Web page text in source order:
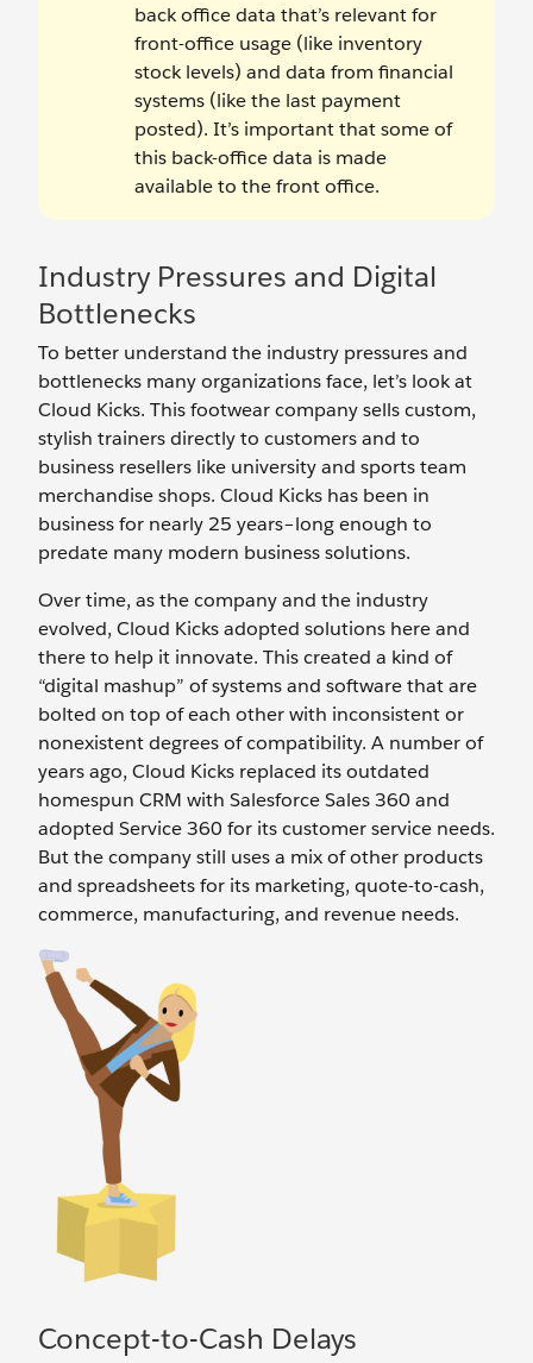
back office data that’s relevant for
front-office usage (like inventory
stock levels) and data from financial
systems (like the last payment
posted). It’s important that some of
this back-office data is made
available to the front office.
Industry Pressures and Digital
Bottlenecks
To better understand the industry pressures and
bottlenecks many organizations face, let’s look at
Cloud Kicks. This footwear company sells custom,
stylish trainers directly to customers and to
business resellers like university and sports team
merchandise shops. Cloud Kicks has been in
business for nearly 25 years–long enough to
predate many modern business solutions.
Over time, as the company and the industry
evolved, Cloud Kicks adopted solutions here and
there to help it innovate. This created a kind of
“digital mashup” of systems and software that are
bolted on top of each other with inconsistent or
nonexistent degrees of compatibility. A number of
years ago, Cloud Kicks replaced its outdated
homespun CRM with Salesforce Sales 360 and
adopted Service 360 for its customer service needs.
But the company still uses a mix of other products
and spreadsheets for its marketing, quote-to-cash,
commerce, manufacturing, and revenue needs.
Concept-to-Cash Delays